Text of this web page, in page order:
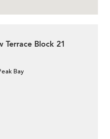
Terrace Block 21
Bay